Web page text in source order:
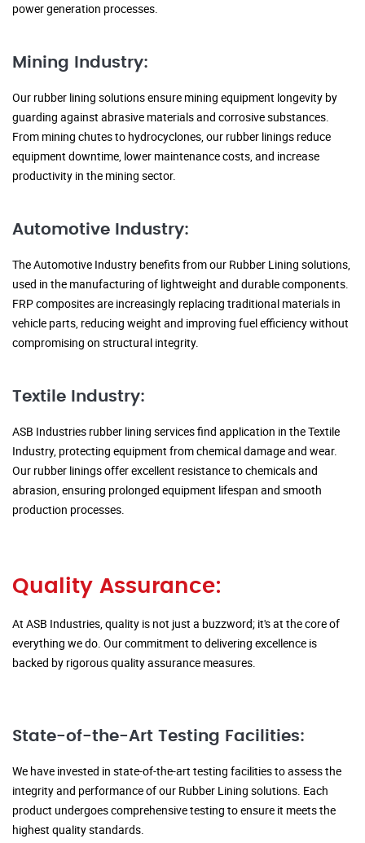
power generation processes.
Mining Industry:
Our rubber lining solutions ensure mining equipment longevity by
guarding against abrasive materials and corrosive substances.
From mining chutes to hydrocyclones, our rubber linings reduce
equipment downtime, lower maintenance costs, and increase
productivity in the mining sector.
Automotive Industry:
The Automotive Industry benefits from our Rubber Lining solutions,
used in the manufacturing of lightweight and durable components.
FRP composites are increasingly replacing traditional materials in
vehicle parts, reducing weight and improving fuel efficiency without
compromising on structural integrity.
Textile Industry:
ASB Industries rubber lining services find application in the Textile
Industry, protecting equipment from chemical damage and wear.
Our rubber linings offer excellent resistance to chemicals and
abrasion, ensuring prolonged equipment lifespan and smooth
production processes.
Quality Assurance:
At ASB Industries, quality is not just a buzzword; it's at the core of
everything we do. Our commitment to delivering excellence is
backed by rigorous quality assurance measures.
State-of-the-Art Testing Facilities:
We have invested in state-of-the-art testing facilities to assess the
integrity and performance of our Rubber Lining solutions. Each
product undergoes comprehensive testing to ensure it meets the
highest quality standards.